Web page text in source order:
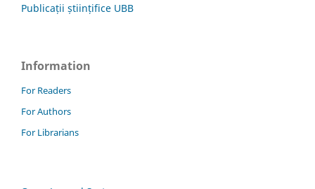
Publicații științifice UBB
Information
For Readers
For Authors
For Librarians